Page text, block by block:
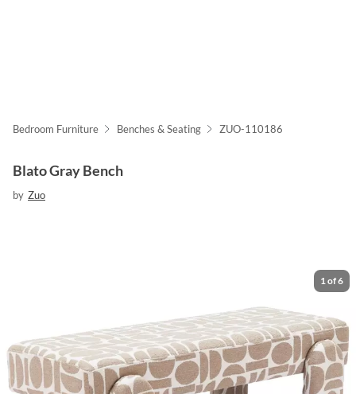
Bedroom Furniture Benches & Seating ZUO-110186
Blato Gray Bench
by Zuo
1 of6